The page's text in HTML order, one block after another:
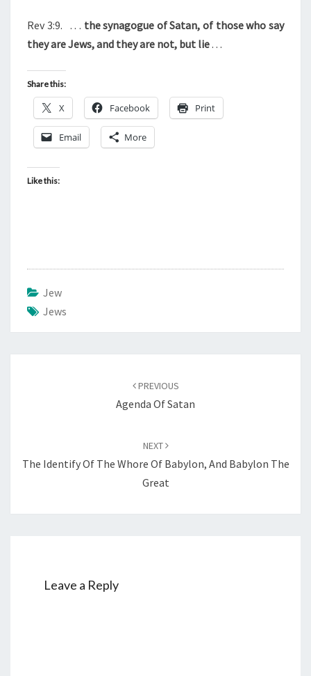
N
O
A
T
Rev 3:9. . . . the synagogue of Satan, of those who say
they are Jews, and they are not, but lie. . .
Share this:
X Facebook Print
Email More
Like this:
Jew
Jews
PREVIOUS
Agenda Of Satan
NEXT
The Identify Of The Whore Of Babylon, And Babylon The
Great
Leave a Reply